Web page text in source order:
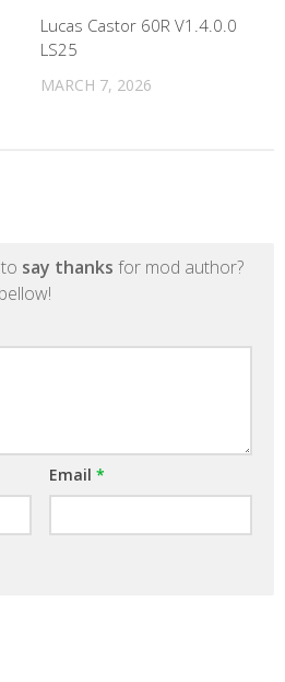
Lucas Castor 60R V1.4.0.0
LS25
MARCH 7, 2026
say thanks for mod author?
Email *